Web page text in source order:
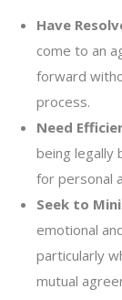
Have
come to an
forward
process.
Need
being legally
for personal
Seek to
emotional
particularly
mutual